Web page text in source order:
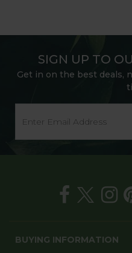
SIGN UP TO
Get in on the best deals,
BUYING INFORMATION